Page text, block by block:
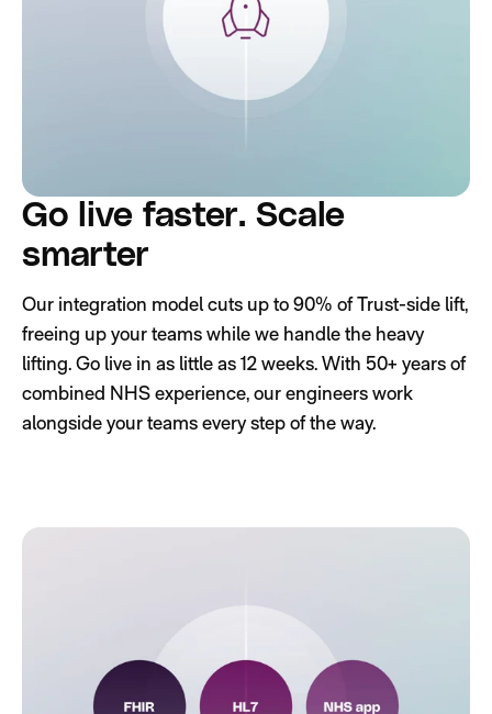
Go live faster. Scale
smarter
Our integration model cuts up to 90% of Trust-side lift,
freeing up your teams while we handle the heavy
lifting. Go live in as little as 12 weeks. With 50+ years of
combined NHS experience, our engineers work
alongside your teams every step of the way.